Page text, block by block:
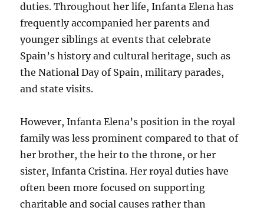
duties. Throughout her life, Infanta Elena has
frequently accompanied her parents and
younger siblings at events that celebrate
Spain’s history and cultural heritage, such as
the National Day of Spain, military parades,
and state visits.
However, Infanta Elena’s position in the royal
family was less prominent compared to that of
her brother, the heir to the throne, or her
sister, Infanta Cristina. Her royal duties have
often been more focused on supporting
charitable and social causes rather than